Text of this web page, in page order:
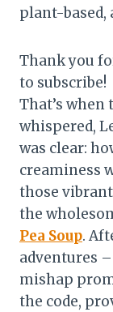
plant-
Thank you
to subscribe!
That’s
whispered,
was clear:
creaminess
those
the
Pea Soup.
adventures
mishap
the code,